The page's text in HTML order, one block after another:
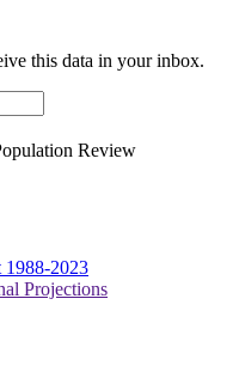
this data in your inbox.
Review
1988-2023
Projections